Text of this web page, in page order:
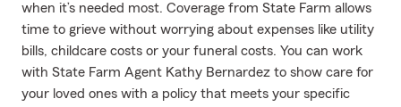
when it’s needed most. Coverage from State Farm allows
time to grieve without worrying about expenses like utility
bills, childcare costs or your funeral costs. You can work
with State Farm Agent Kathy Bernardez to show care for
your loved ones with a policy that meets your specific